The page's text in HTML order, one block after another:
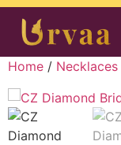
Home / Necklaces